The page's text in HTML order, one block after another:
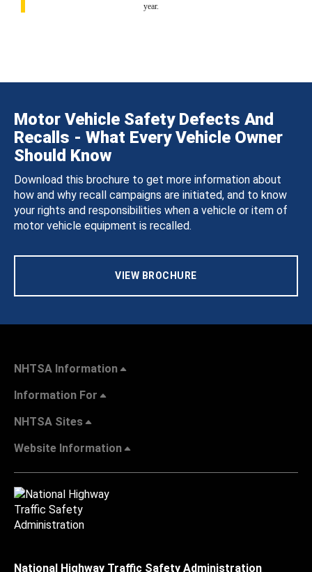
year.
Motor Vehicle Safety Defects And
Recalls - What Every Vehicle Owner
Should Know
Download this brochure to get more information about
how and why recall campaigns are initiated, and to know
your rights and responsibilities when a vehicle or item of
motor vehicle equipment is recalled.
VIEW BROCHURE
NHTSA Information
Information For
NHTSA Sites
Website Information
National Highway Traffic Safety Administration